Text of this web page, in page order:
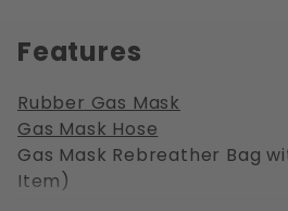
unattended, not even for a
Features
Rubber Gas Mask
Gas Mask Hose
Gas Mask Rebreather Bag
Item)